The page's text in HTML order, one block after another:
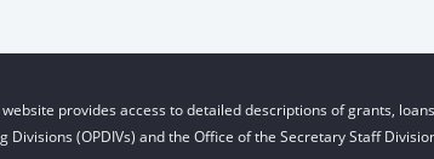
provides access to detailed descriptions of grants,
(OPDIVs) and the Office of the Secretary Staff